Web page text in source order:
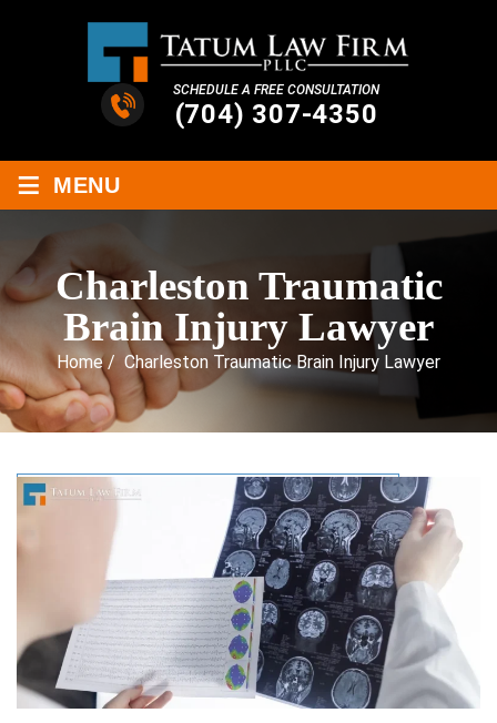
SCHEDULE A FREE CONSULTATION
(704) 307-4350
≡ MENU
Charleston Traumatic
Brain Injury Lawyer
Home/ Charleston Traumatic Brain Injury Lawyer